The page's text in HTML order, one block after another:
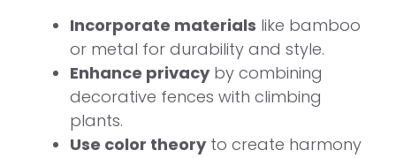
Incorporate materials like bamboo
or metal for durability and style.
Enhance privacyby combining
decorative fences with climbing
plants.
Use color theoryto create harmony